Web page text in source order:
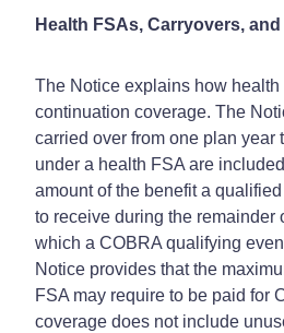
Health FSAs, Carryovers,
The Notice explains how
continuation coverage. The
carried over from one plan year
under a health FSA are
amount of the benefit a
to receive during the remainder
which a COBRA qualifying
Notice provides that the
FSA may require to be paid for
coverage does not include